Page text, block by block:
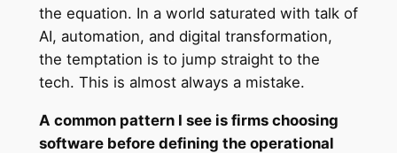
the equation. In a world saturated with talk of
AI, automation, and digital transformation,
the temptation is to jump straight to the
tech. This is almost always a mistake.
A common pattern I see is firms choosing
software before defining the operational